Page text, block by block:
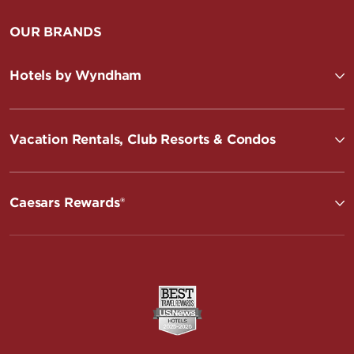
OUR BRANDS
Hotels by Wyndham
Vacation Rentals, Club Resorts & Condos
Caesars Rewards®